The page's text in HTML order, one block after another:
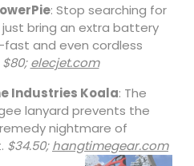
: Stop searching for
bring an extra battery
fast and even cordless
$80;elecjet.com
Industries Koala: The
lanyard prevents the
nightmare of
$34.50;hangtimegear.com